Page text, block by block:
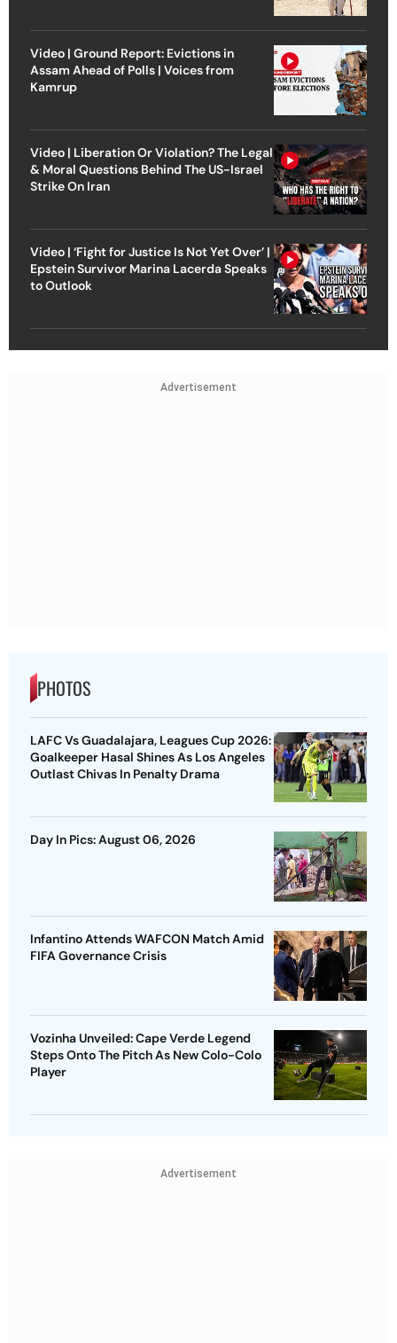
Video | Ground Report: Evictions in
Assam Ahead of Polls | Voices from
Kamrup
Video | Liberation Or Violation? The Legal
& Moral Questions Behind The US-Israel
Strike On Iran
Video | ‘Fight for Justice Is Not Yet Over’ |
Epstein Survivor Marina Lacerda Speaks
to Outlook
Advertisement
PHOTOS
LAFC Vs Guadalajara, Leagues Cup 2026:
Goalkeeper Hasal Shines As Los Angeles
Outlast Chivas In Penalty Drama
Day In Pics: August 06, 2026
Infantino Attends WAFCON Match Amid
FIFA Governance Crisis
Vozinha Unveiled: Cape Verde Legend
Steps Onto The Pitch As New Colo-Colo
Player
Advertisement